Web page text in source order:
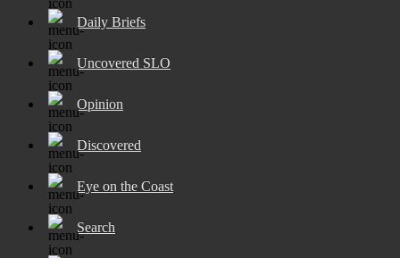
Daily Briefs
Uncovered SLO
Opinion
Discovered
Eye on the Coast
Search